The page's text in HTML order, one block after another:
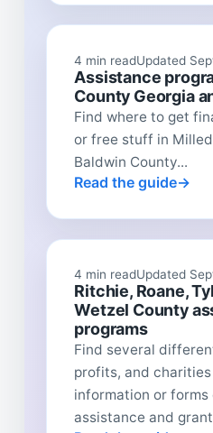
4 min readUpdated
Assistance
County Georgia
Find where to get
or free stuff in
Baldwin County...
Read the guide
4 min readUpdated
Ritchie, Roane,
Wetzel County
programs
Find several
profits, and
information or
assistance and